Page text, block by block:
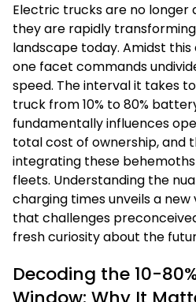
Electric trucks are no longer
they are rapidly
landscape today. Amidst
one facet commands
speed. The interval it takes
truck from 10% to 80%
fundamentally influences
total cost of ownership, and
integrating these
fleets. Understanding the
charging times unveils a
that challenges
fresh curiosity about the
Decoding the 10-